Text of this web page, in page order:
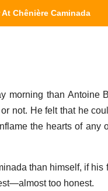
Chênière Caminada
morning than Antoine
not. He felt that he
the hearts of any
than himself, if his
too honest.